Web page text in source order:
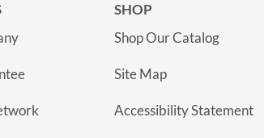
SHOP
Shop Our Catalog
Site Map
Accessibility Statement